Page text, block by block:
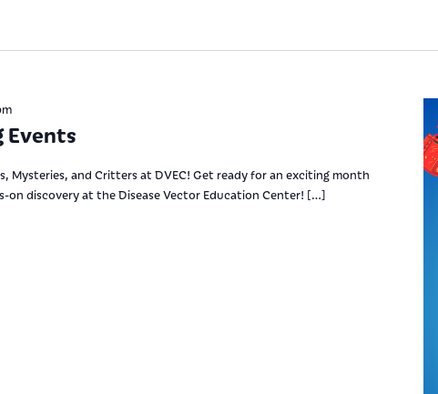
Events
Mysteries, and Critters at DVEC! Get ready for an exciting month
on discovery at the Disease Vector Education Center! […]